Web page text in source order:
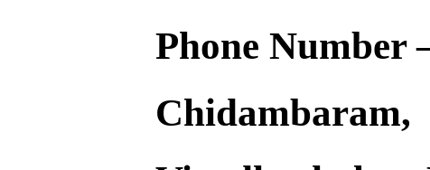
Phone Number
Chidambaram,